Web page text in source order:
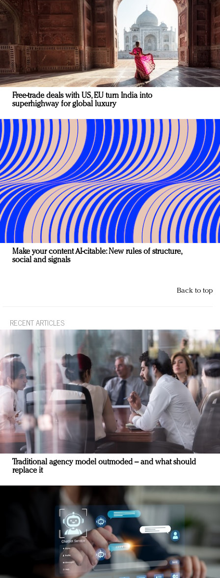
Free-trade deals with US, EU turn India into
superhighway for global luxury
Make your content AI-citable: New rules of structure,
social and signals
Back to top
RECENT ARTICLES
Traditional agency model outmoded – and what should
replace it